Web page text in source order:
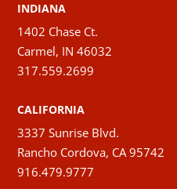
INDIANA
1402 Chase Ct.
Carmel, IN 46032
317.559.2699
CALIFORNIA
3337 Sunrise Blvd.
Rancho Cordova, CA 95742
916.479.9777